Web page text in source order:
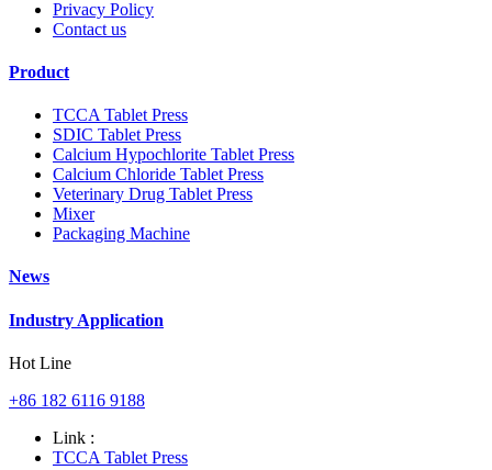
Privacy Policy
Contact us
Product
TCCA Tablet Press
SDIC Tablet Press
Calcium Hypochlorite Tablet Press
Calcium Chloride Tablet Press
Veterinary Drug Tablet Press
Mixer
Packaging Machine
News
Industry Application
Hot Line
+86 182 6116 9188
Link :
TCCA Tablet Press